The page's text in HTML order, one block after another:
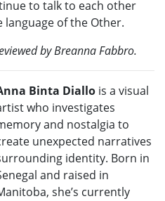
to talk to each other
of the Other.
by Breanna Fabbro.
Binta Diallo is a visual
who investigates
and nostalgia to
unexpected narratives
identity. Born in
and raised in
she’s currently